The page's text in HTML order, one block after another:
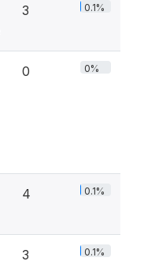
3 0.1%
0 0%
4 0.1%
3 0.1%